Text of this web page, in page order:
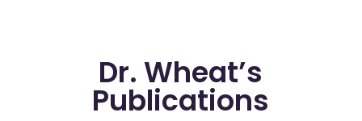
Dr. Wheat’s
Publications